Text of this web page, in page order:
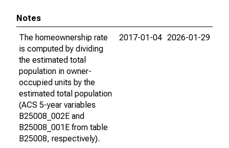
Notes
The homeownership rate
is computed by dividing
the estimated total
population in owner-
occupied units by the
estimated total population
(ACS 5-year variables
B25008_002E and
B25008_001E from table
B25008, respectively).
2017-01-04 2026-01-29